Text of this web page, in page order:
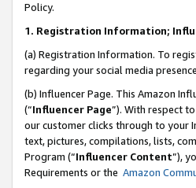
Policy.
1. Registration Information;
(a) Registration Information. To
regarding your social media
(b) Influencer Page. This Amazon
(“Influencer Page”). With respect
our customer clicks through to your
text, pictures, compilations, lists,
Program (“Influencer Content”),
Requirements or the Amazon